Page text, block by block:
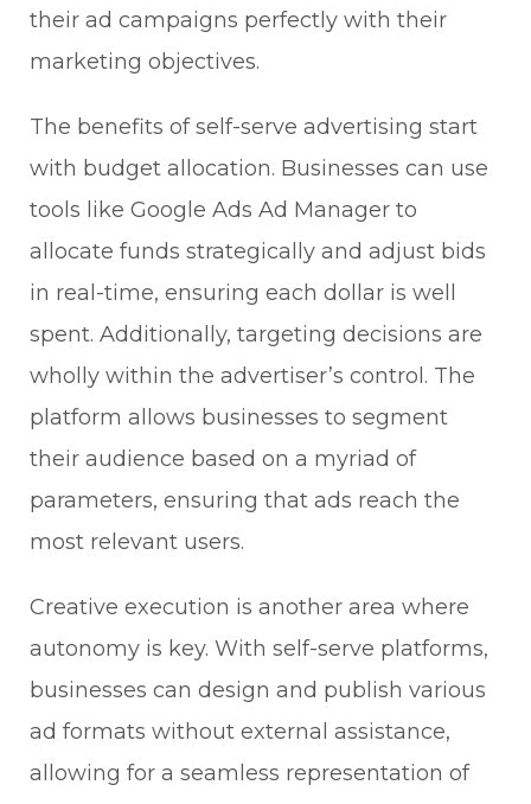
their ad campaigns perfectly with their
marketing objectives.
The benefits of self-serve advertising start
with budget allocation. Businesses can use
tools like Google Ads Ad Manager to
allocate funds strategically and adjust bids
in real-time, ensuring each dollar is well
spent. Additionally, targeting decisions are
wholly within the advertiser’s control. The
platform allows businesses to segment
their audience based on a myriad of
parameters, ensuring that ads reach the
most relevant users.
Creative execution is another area where
autonomy is key. With self-serve platforms,
businesses can design and publish various
ad formats without external assistance,
allowing for a seamless representation of